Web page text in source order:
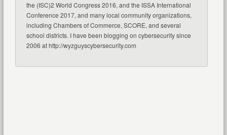
the (ISC)2 World Congress 2016, and the ISSA International
Conference 2017, and many local community organizations,
including Chambers of Commerce, SCORE, and several
school districts. I have been blogging on cybersecurity since
2006 at http://wyzguyscybersecurity.com